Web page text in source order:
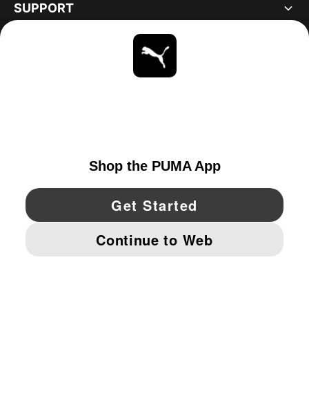
SUPPORT
YouTube Twitter Pinterest
IMPRINT AND LEGAL DATA